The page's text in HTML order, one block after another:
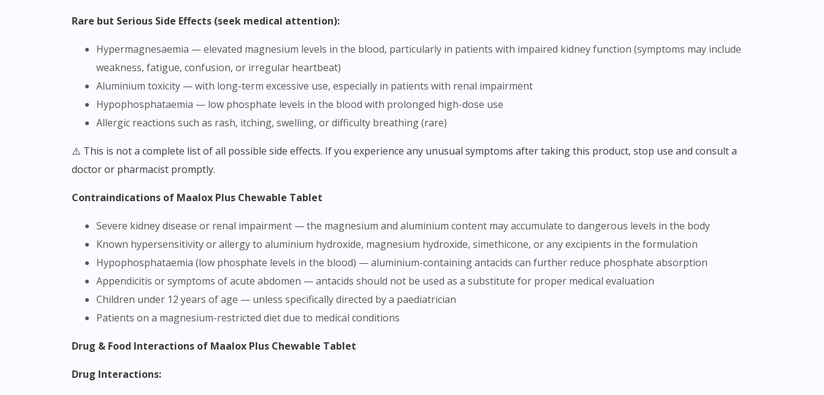
Rare but Serious Side Effects (seek medical attention):
Hypermagnesaemia — elevated magnesium levels in the blood, particularly in patients with impaired kidney function (symptoms may include
weakness, fatigue, confusion, or irregular heartbeat)
Aluminium toxicity — with long-term excessive use, especially in patients with renal impairment
Hypophosphataemia — low phosphate levels in the blood with prolonged high-dose use
Allergic reactions such as rash, itching, swelling, or difficulty breathing (rare)
⚠️ This is not a complete list of all possible side effects. If you experience any unusual symptoms after taking this product, stop use and consult a
doctor or pharmacist promptly.
Contraindications of Maalox Plus Chewable Tablet
Severe kidney disease or renal impairment — the magnesium and aluminium content may accumulate to dangerous levels in the body
Known hypersensitivity or allergy to aluminium hydroxide, magnesium hydroxide, simethicone, or any excipients in the formulation
Hypophosphataemia (low phosphate levels in the blood) — aluminium-containing antacids can further reduce phosphate absorption
Appendicitis or symptoms of acute abdomen — antacids should not be used as a substitute for proper medical evaluation
Children under 12 years of age — unless specifically directed by a paediatrician
Patients on a magnesium-restricted diet due to medical conditions
Drug & Food Interactions of Maalox Plus Chewable Tablet
Drug Interactions: